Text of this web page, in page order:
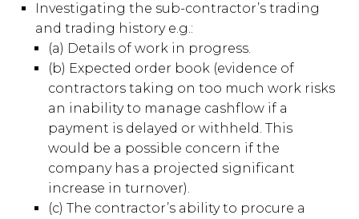
Investigating the sub-contractor’s trading
and trading history e.g.:
(a) Details of work in progress.
(b) Expected order book (evidence of
contractors taking on too much work risks
an inability to manage cashflow if a
payment is delayed or withheld. This
would be a possible concern if the
company has a projected significant
increase in turnover).
(c) The contractor’s ability to procure a